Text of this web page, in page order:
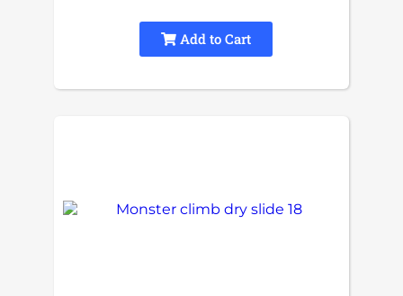
Add to Cart